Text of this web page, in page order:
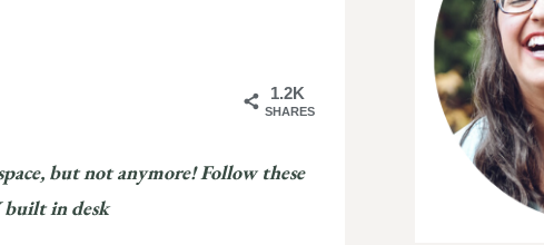
1.2K
SHARES
but not anymore! Follow these
built in desk